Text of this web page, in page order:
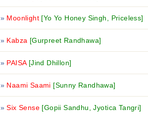
»Moonlight [Yo Yo Honey Singh, Priceless]
»Kabza [Gurpreet Randhawa]
»PAISA [Jind Dhillon]
»Naami Saami [Sunny Randhawa]
»Six Sense [Gopii Sandhu, Jyotica Tangri]